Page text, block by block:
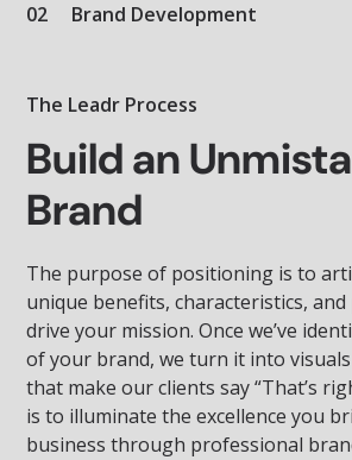
02 Brand Development
The Leadr Process
Build an
Brand
The purpose of positioning is to
unique benefits, characteristics,
drive your mission. Once we’ve
of your brand, we turn it into
that make our clients say “That’s
is to illuminate the excellence you
business through professional